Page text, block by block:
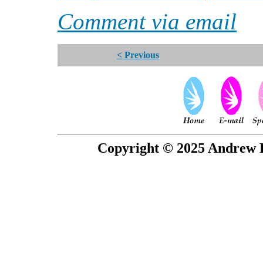
Comment via email
< Previous
Copyright © 2025 Andrew